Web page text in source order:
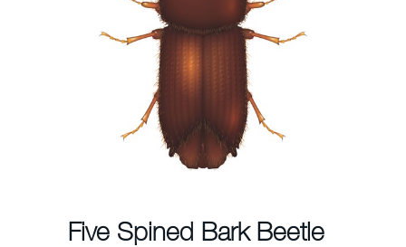
Sitemap
Where to buy
Five Spined Bark Beetle